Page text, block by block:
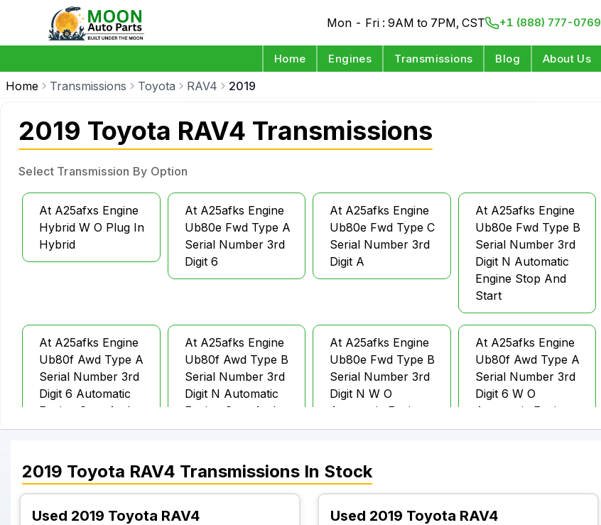
Mon - Fri : 9AM to 7PM, CST +1 (888) 777-0769
Home Engines Transmissions Blog About Us
Home Transmissions Toyota RAV4 2019
2019 Toyota RAV4 Transmissions
Select Transmission By Option
At A25afxs Engine
Hybrid W O Plug In
Hybrid
At A25afks Engine
Ub80e Fwd Type A
Serial Number 3rd
Digit 6
At A25afks Engine
Ub80e Fwd Type C
Serial Number 3rd
Digit A
At A25afks Engine
Ub80e Fwd Type B
Serial Number 3rd
Digit N Automatic
Engine Stop And
Start
At A25afks Engine
Ub80f Awd Type A
Serial Number 3rd
Digit 6 Automatic
Engine Stop And
Start
At A25afks Engine
Ub80f Awd Type B
Serial Number 3rd
Digit N Automatic
Engine Stop And
Start
At A25afks Engine
Ub80e Fwd Type B
Serial Number 3rd
Digit N W O
Automatic Engine
Stop And Start
At A25afks Engine
Ub80f Awd Type A
Serial Number 3rd
Digit 6 W O
Automatic Engine
Stop And Start
At A25afks Engine
Ub80f Awd Type B
Serial Number 3rd
At %2c A25afks
Engine%2c Ub80e
Fwd %2c Type B
2019 Toyota RAV4 Transmissions In Stock
Used 2019 Toyota RAV4
Used 2019 Toyota RAV4